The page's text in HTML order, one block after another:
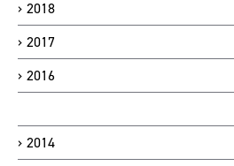
2018
2017
2016
2014